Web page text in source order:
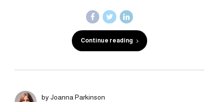
Continue reading
by Joanna Parkinson